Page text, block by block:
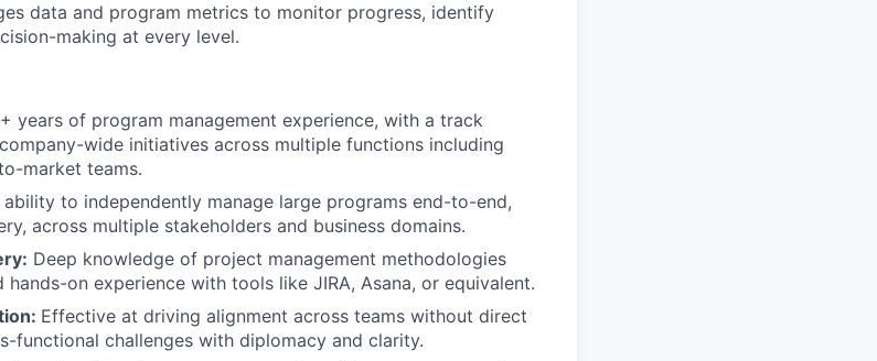
data and program metrics to monitor progress, identify
making at every level.
years of program management experience, with a track
wide initiatives across multiple functions including
market teams.
ability to independently manage large programs end-to-end,
across multiple stakeholders and business domains.
Deep knowledge of project management methodologies
hands-on experience with tools like JIRA, Asana, or equivalent.
Effective at driving alignment across teams without direct
functional challenges with diplomacy and clarity.